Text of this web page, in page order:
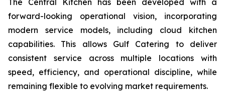
The Central Kitchen has been developed with a
forward-looking operational vision, incorporating
modern service models, including cloud kitchen
capabilities. This allows Gulf Catering to deliver
consistent service across multiple locations with
speed, efficiency, and operational discipline, while
remaining flexible to evolving market requirements.